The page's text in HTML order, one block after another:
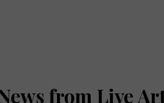
from Live